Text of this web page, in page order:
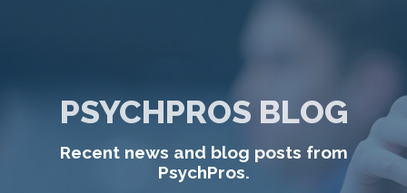
LOGIN / SIGNUP
TIMESHEETS / PAYROLL
PSYCHPROS BLOG
Recent news and blog posts from
PsychPros.